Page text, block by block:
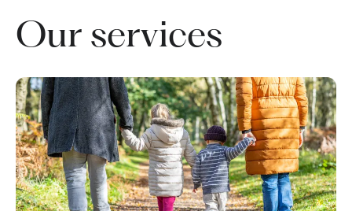
Our services